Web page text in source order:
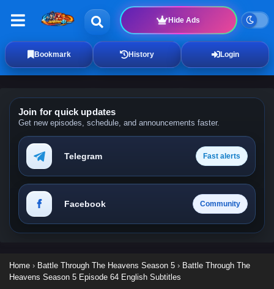
Hide Ads
Bookmark History Login
Join for quick updates
Get new episodes, schedule, and announcements faster.
Telegram Fast alerts
Facebook Community
Home › Battle Through The Heavens Season 5 › Battle Through The
Heavens Season 5 Episode 64 English Subtitles